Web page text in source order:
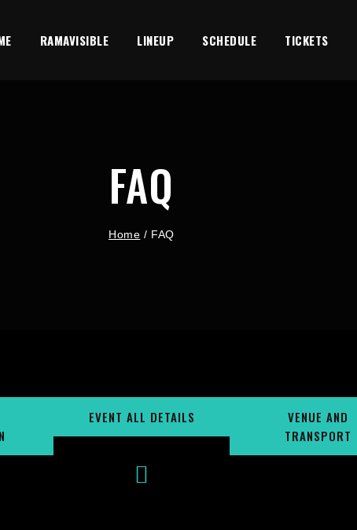
RAMAVISIBLE LINEUP SCHEDULE TICKETS
FAQ
Home / FAQ
EVENT ALL DETAILS
VENUE AND
TRANSPORT